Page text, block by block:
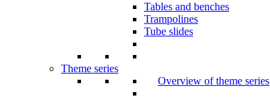
Tables and benches
Trampolines
Tube slides
Theme series
Overview of theme series